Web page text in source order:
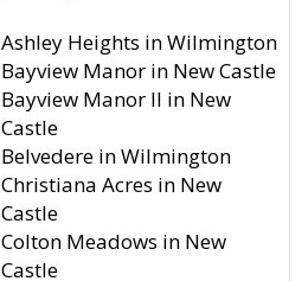
Ashley Heights in Wilmington
Bayview Manor in New Castle
Bayview Manor II in New
Castle
Belvedere in Wilmington
Christiana Acres in New
Castle
Colton Meadows in New
Castle